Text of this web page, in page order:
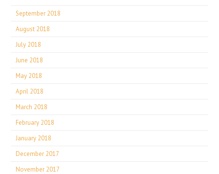
September 2018
August 2018
July 2018
June 2018
May 2018
April 2018
March 2018
February 2018
January 2018
December 2017
November 2017